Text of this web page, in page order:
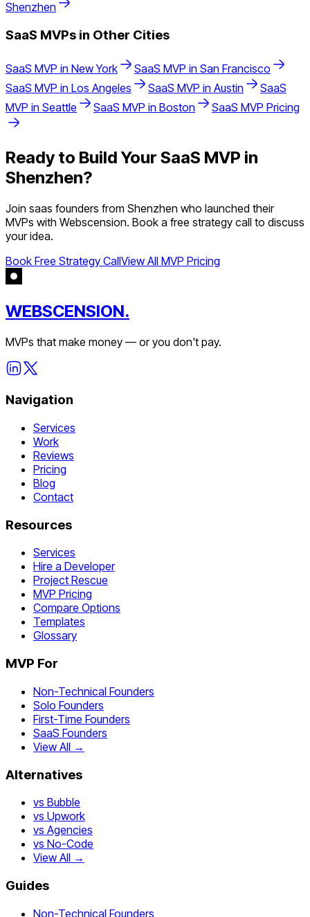
Shenzhen
SaaS MVPs in Other Cities
SaaS MVP in New York SaaS MVP in San Francisco
SaaS MVP in Los Angeles SaaS MVP in Austin
SaaS
MVP in Seattle SaaS MVP in Boston SaaS MVP Pricing
Ready to Build Your SaaS MVP in
Shenzhen?
Join saas founders from Shenzhen who launched their
MVPs with Webscension. Book a free strategy call to discuss
your idea.
Book Free Strategy CallView All MVP Pricing
WEBSCENSION.
MVPs that make money — or you don't pay.
Navigation
Services
Work
Reviews
Pricing
Blog
Contact
Resources
Services
Hire a Developer
Project Rescue
MVP Pricing
Compare Options
Templates
Glossary
MVP For
Non-Technical Founders
Solo Founders
First-Time Founders
SaaS Founders
View All →
Alternatives
vs Bubble
vs Upwork
vs Agencies
vs No-Code
View All →
Guides
Non-Technical Founders